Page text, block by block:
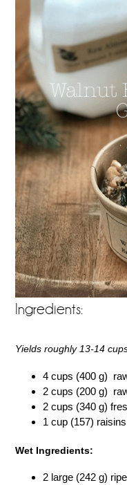
Ingredients:
Yields roughly 13-14
4 cups (400 g)
2 cups (200 g)
2 cups (340 g)
1 cup (157) raisins
Wet Ingredients:
2 large (242 g)